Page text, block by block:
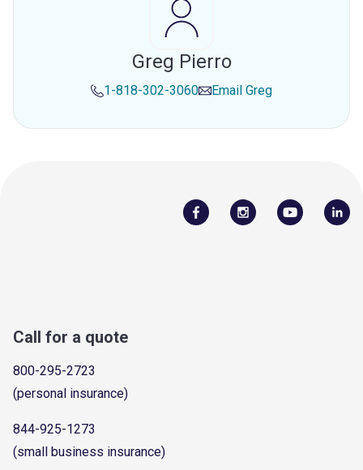
Greg Pierro
1-818-302-3060 Email Greg
Call for a quote
800-295-2723
(personal insurance)
844-925-1273
(small business insurance)